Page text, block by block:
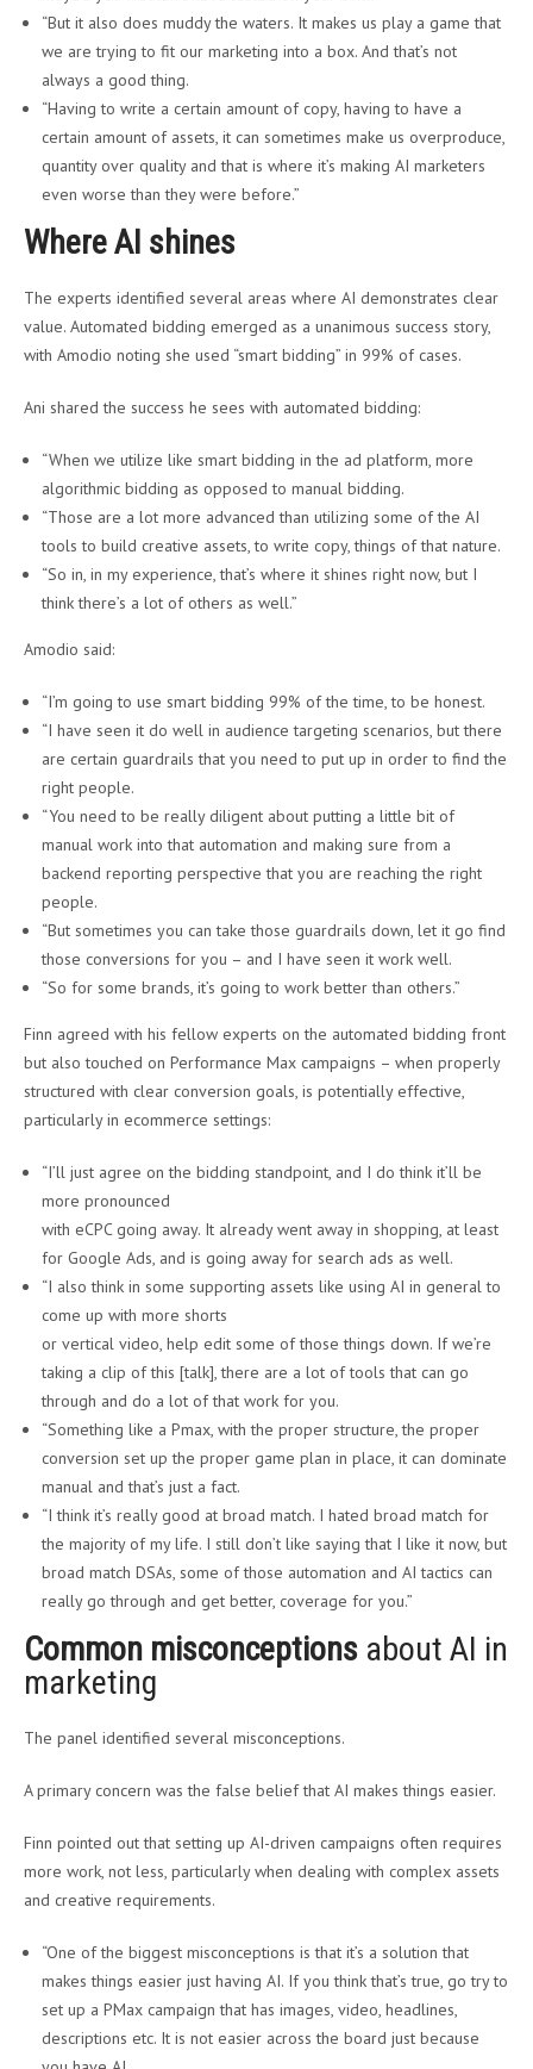
“But it also does muddy the waters. It makes us play a game that
we are trying to fit our marketing into a box. And that’s not
always a good thing.
“Having to write a certain amount of copy, having to have a
certain amount of assets, it can sometimes make us overproduce,
quantity over quality and that is where it’s making AI marketers
even worse than they were before.”
Where AI shines
The experts identified several areas where AI demonstrates clear
value. Automated bidding emerged as a unanimous success story,
with Amodio noting she used “smart bidding” in 99% of cases.
Ani shared the success he sees with automated bidding:
“When we utilize like smart bidding in the ad platform, more
algorithmic bidding as opposed to manual bidding.
“Those are a lot more advanced than utilizing some of the AI
tools to build creative assets, to write copy, things of that nature.
“So in, in my experience, that’s where it shines right now, but I
think there’s a lot of others as well.”
Amodio said:
“I’m going to use smart bidding 99% of the time, to be honest.
“I have seen it do well in audience targeting scenarios, but there
are certain guardrails that you need to put up in order to find the
right people.
“You need to be really diligent about putting a little bit of
manual work into that automation and making sure from a
backend reporting perspective that you are reaching the right
people.
“But sometimes you can take those guardrails down, let it go find
those conversions for you – and I have seen it work well.
“So for some brands, it’s going to work better than others.”
Finn agreed with his fellow experts on the automated bidding front
but also touched on Performance Max campaigns – when properly
structured with clear conversion goals, is potentially effective,
particularly in ecommerce settings:
“I’ll just agree on the bidding standpoint, and I do think it’ll be
more pronounced
with eCPC going away. It already went away in shopping, at least
for Google Ads, and is going away for search ads as well.
“I also think in some supporting assets like using AI in general to
come up with more shorts
or vertical video, help edit some of those things down. If we’re
taking a clip of this [talk], there are a lot of tools that can go
through and do a lot of that work for you.
“Something like a Pmax, with the proper structure, the proper
conversion set up the proper game plan in place, it can dominate
manual and that’s just a fact.
“I think it’s really good at broad match. I hated broad match for
the majority of my life. I still don’t like saying that I like it now, but
broad match DSAs, some of those automation and AI tactics can
really go through and get better, coverage for you.”
Common misconceptions about AI in
marketing
The panel identified several misconceptions.
A primary concern was the false belief that AI makes things easier.
Finn pointed out that setting up AI-driven campaigns often requires
more work, not less, particularly when dealing with complex assets
and creative requirements.
“One of the biggest misconceptions is that it’s a solution that
makes things easier just having AI. If you think that’s true, go try to
set up a PMax campaign that has images, video, headlines,
descriptions etc. It is not easier across the board just because